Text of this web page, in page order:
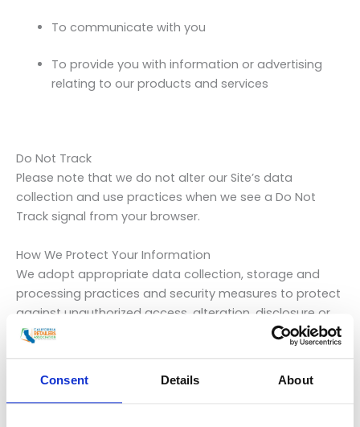
Consent Details About
To communicate with you
To provide you with information or advertising
relating to our products and services
Do Not Track
Please note that we do not alter our Site’s data
collection and use practices when we see a Do Not
Track signal from your browser.
How We Protect Your Information
We adopt appropriate data collection, storage and
processing practices and security measures to protect
against unauthorized access, alteration, disclosure or
destruction of your personal information, username,
password, transaction information and data stored on
Sharing Your Personal Information